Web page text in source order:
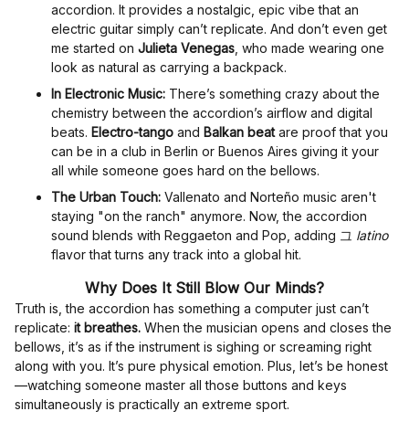
accordion. It provides a nostalgic, epic vibe that an
electric guitar simply can’t replicate. And don’t even get
me started on Julieta Venegas, who made wearing one
look as natural as carrying a backpack.
In Electronic Music: There’s something crazy about the
chemistry between the accordion’s airflow and digital
beats. Electro-tango and Balkan beatare proof that you
can be in a club in Berlin or Buenos Aires giving it your
all while someone goes hard on the bellows.
The Urban Touch: Vallenato and Norteño music aren't
staying "on the ranch" anymore. Now, the accordion
sound blends with Reggaeton and Pop, adding 그 latino
flavor that turns any track into a global hit.
Why Does It Still Blow Our Minds?
Truth is, the accordion has something a computer just can’t
replicate: it breathes. When the musician opens and closes the
bellows, it’s as if the instrument is sighing or screaming right
along with you. It’s pure physical emotion. Plus, let’s be honest
—watching someone master all those buttons and keys
simultaneously is practically an extreme sport.